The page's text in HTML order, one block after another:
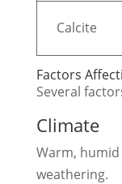
Calcite
Factors
Several
Climate
Warm,
weathering.